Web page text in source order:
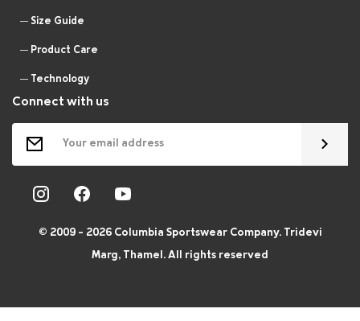
Size Guide
Product Care
Technology
Connect with us
© 2009 - 2026 Columbia Sportswear Company. Tridevi
Marg, Thamel. All rights reserved